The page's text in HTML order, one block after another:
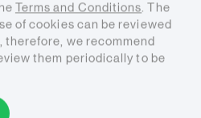
All
Terms and Conditions. The
of cookies can be reviewed
therefore, we recommend
them periodically to be